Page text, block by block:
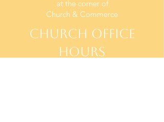
at the corner of
Church & Commerce
CHURCH OFFICE
HOURS